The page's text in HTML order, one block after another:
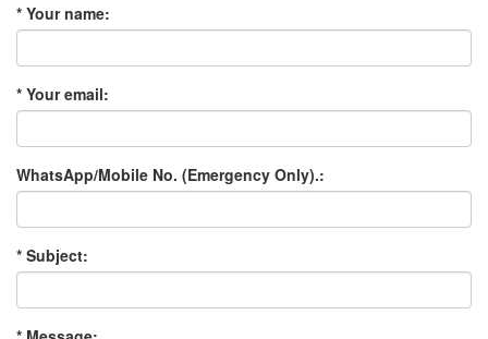
* Your name:
* Your email:
WhatsApp/Mobile No. (Emergency Only).:
* Subject: